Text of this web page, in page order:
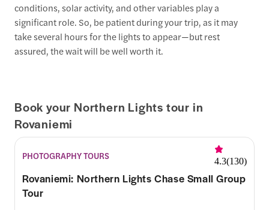
conditions, solar activity, and other variables play a
significant role. So, be patient during your trip, as it may
take several hours for the lights to appear—but rest
assured, the wait will be well worth it.
Book your Northern Lights tour in
Rovaniemi
PHOTOGRAPHY TOURS 4.3(130)
Rovaniemi: Northern Lights Chase Small Group
Tour